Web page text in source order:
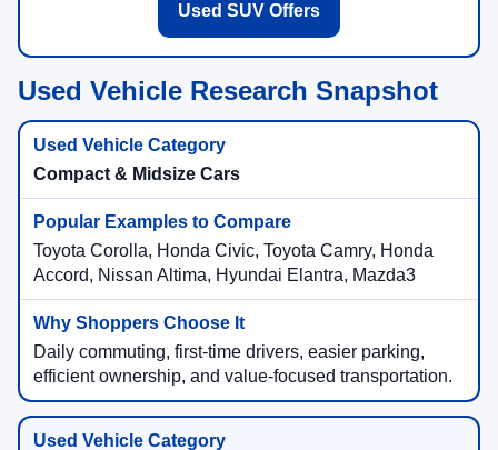
Used SUV Offers
Used Vehicle Research Snapshot
Compact & Midsize Cars
Toyota Corolla, Honda Civic, Toyota Camry, Honda
Accord, Nissan Altima, Hyundai Elantra, Mazda3
Daily commuting, first-time drivers, easier parking,
efficient ownership, and value-focused transportation.